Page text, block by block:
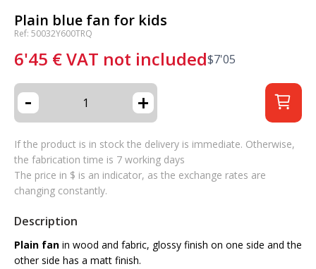
Plain blue fan for kids
Ref: 50032Y600TRQ
6'45 €VAT not included$7'05
- +
If the product is in stock the delivery is immediate. Otherwise,
the fabrication time is 7 working days
The price in $ is an indicator, as the exchange rates are
changing constantly.
Description
Plain fan in wood and fabric, glossy finish on one side and the
other side has a matt finish.